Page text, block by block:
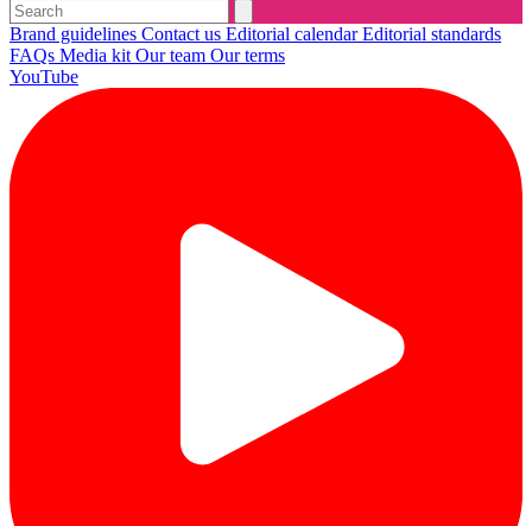
Brand guidelines Contact us Editorial calendarEditorial standards
FAQs Media kit Our team Our terms
YouTube